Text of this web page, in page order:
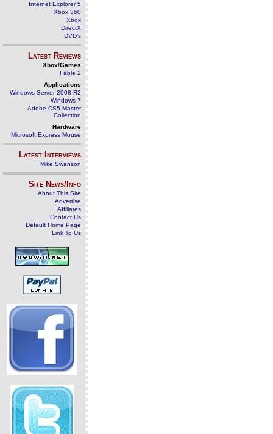
Internet Explorer 5
Xbox 360
Xbox
DirectX
DVD's
Latest Reviews
Xbox/Games
Fable 2
Applications
Windows Server 2008 R2
Windows 7
Adobe CS5 Master
Collection
Hardware
Microsoft Express Mouse
Latest Interviews
Mike Swanson
Site News/Info
About This Site
Advertise
Affiliates
Contact Us
Default Home Page
Link To Us